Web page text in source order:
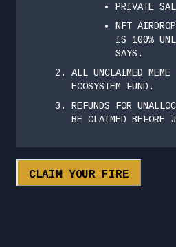
PRIVATE
NFT
IS 100%
SAYS.
ALL UNCLAIMED
ECOSYSTEM FUND.
REFUNDS FOR
BE CLAIMED
CLAIM YOUR FIRE